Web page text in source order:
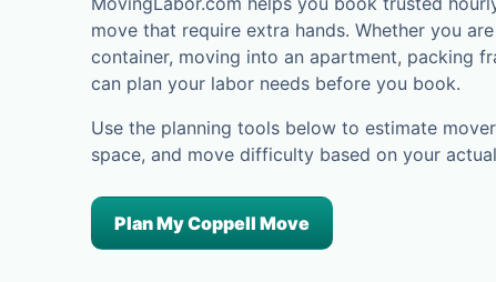
move that require extra hands. Whether you
container, moving into an apartment, packing
can plan your labor needs before you book.
Use the planning tools below to estimate
space, and move difficulty based on your
Plan My Coppell Move